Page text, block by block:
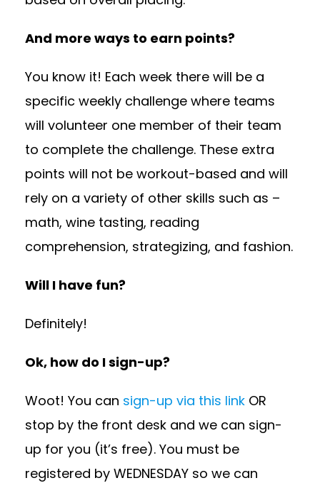
And more ways to earn points?
You know it! Each week there will be a
specific weekly challenge where teams
will volunteer one member of their team
to complete the challenge. These extra
points will not be workout-based and will
rely on a variety of other skills such as –
math, wine tasting, reading
comprehension, strategizing, and fashion.
Will I have fun?
Definitely!
Ok, how do I sign-up?
Woot! You can sign-up via this link OR
stop by the front desk and we can sign-
up for you (it’s free). You must be
registered by WEDNESDAY so we can